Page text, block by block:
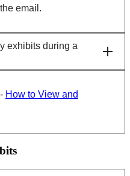
email.
exhibits during a
How to View and